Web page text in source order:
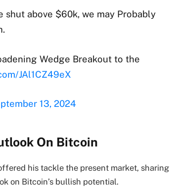
shut above $60k, we may Probably
Wedge Breakout to the
JAl1CZ49eX
13, 2024
On Bitcoin
his tackle the present market, sharing
on Bitcoin’s bullish potential.